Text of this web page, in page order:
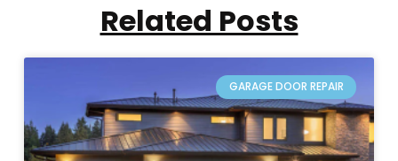
Related Posts
GARAGE DOOR REPAIR